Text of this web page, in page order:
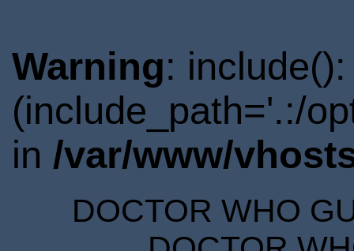
Warning:
(include_path='.:/
in /var/www/
DOCTOR WHO